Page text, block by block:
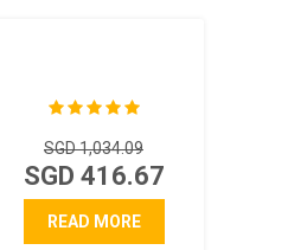
SGD 1,034.09
SGD 416.67
READ MORE